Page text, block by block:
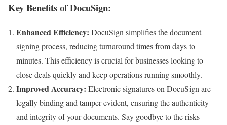
Key Benefits of DocuSign:
Enhanced Efficiency: DocuSign simplifies the document
signing process, reducing turnaround times from days to
minutes. This efficiency is crucial for businesses looking to
close deals quickly and keep operations running smoothly.
Improved Accuracy: Electronic signatures on DocuSign are
legally binding and tamper-evident, ensuring the authenticity
and integrity of your documents. Say goodbye to the risks